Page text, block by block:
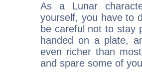
As a Lunar
yourself, you have to
be careful not to stay
handed on a plate,
even richer than
and spare some of